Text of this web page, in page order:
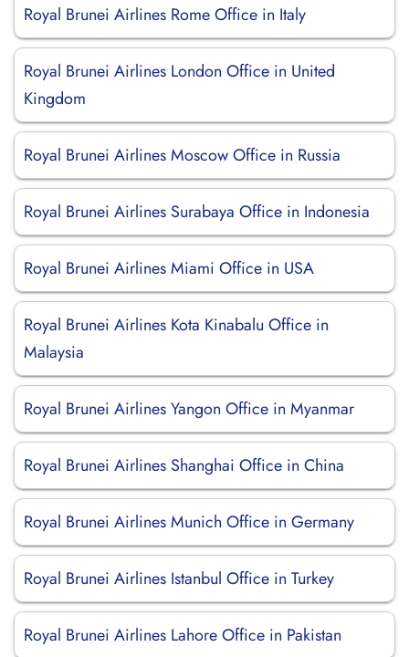
Royal Brunei Airlines Rome Office in Italy
Royal Brunei Airlines London Office in United
Kingdom
Royal Brunei Airlines Moscow Office in Russia
Royal Brunei Airlines Surabaya Office in Indonesia
Royal Brunei Airlines Miami Office in USA
Royal Brunei Airlines Kota Kinabalu Office in
Malaysia
Royal Brunei Airlines Yangon Office in Myanmar
Royal Brunei Airlines Shanghai Office in China
Royal Brunei Airlines Munich Office in Germany
Royal Brunei Airlines Istanbul Office in Turkey
Royal Brunei Airlines Lahore Office in Pakistan